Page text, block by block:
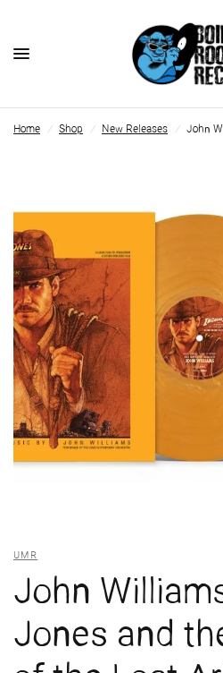
Home / Shop / New Releases / John
UMR
John
Jones and